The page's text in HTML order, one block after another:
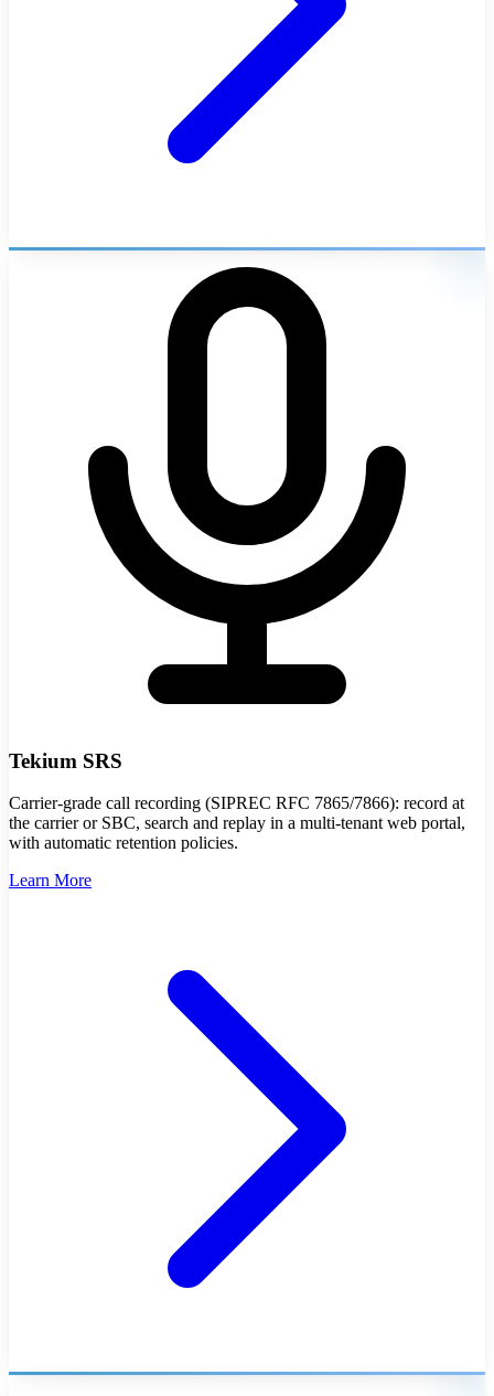
Tekium SRS
Carrier-grade call recording (SIPREC RFC 7865/7866): record at
the carrier or SBC, search and replay in a multi-tenant web portal,
with automatic retention policies.
Learn More